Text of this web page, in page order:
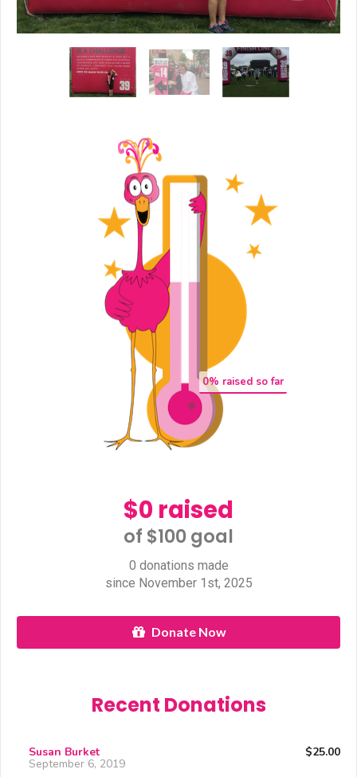
0% raised so far
$0 raised
of $100 goal​
0 donations made
since November 1st, 2025
Donate Now
Recent Donations
Susan Burket $25.00
September 6, 2019